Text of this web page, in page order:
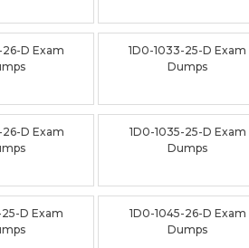
26-D Exam
1D0-1033-25-D Exam
Dumps
26-D Exam
1D0-1035-25-D Exam
Dumps
D Exam
1D0-1045-26-D Exam
Dumps